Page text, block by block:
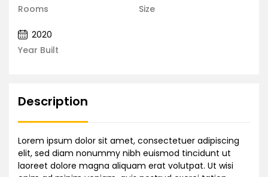
Rooms
Size
Year Built
2020
Description
Lorem ipsum dolor sit amet, consectetuer adipiscing
elit, sed diam nonummy nibh euismod tincidunt ut
laoreet dolore magna aliquam erat volutpat. Ut wisi